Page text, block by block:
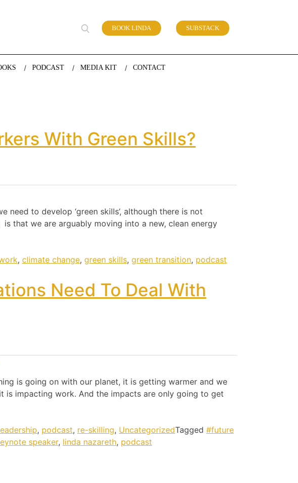
and the future of work BOOK LINDA SUBSTACK
PODCAST MEDIA KIT CONTACT
With Green Skills?
to develop ‘green skills’, although there is not
that we are arguably moving into a new, clean energy
, climate change, green skills, green transition, podcast
Need To Deal With
is going on with our planet, it is getting warmer and we
is impacting work. And the impacts are only going to get
, podcast, re-skilling, UncategorizedTagged #future
speaker, linda nazareth, podcast